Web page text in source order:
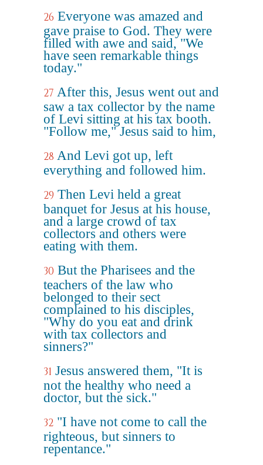
26 Everyone was amazed and
gave praise to God. They were
filled with awe and said, "We
have seen remarkable things
today."
27 After this, Jesus went out and
saw a tax collector by the name
of Levi sitting at his tax booth.
"Follow me," Jesus said to him,
28 And Levi got up, left
everything and followed him.
29 Then Levi held a great
banquet for Jesus at his house,
and a large crowd of tax
collectors and others were
eating with them.
30 But the Pharisees and the
teachers of the law who
belonged to their sect
complained to his disciples,
"Why do you eat and drink
with tax collectors and
sinners?"
31 Jesus answered them, "It is
not the healthy who need a
doctor, but the sick."
32 "I have not come to call the
righteous, but sinners to
repentance."